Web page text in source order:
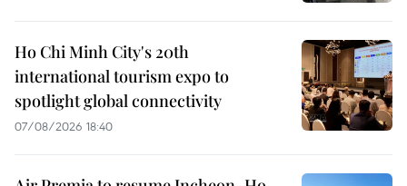
Ho Chi Minh City's 20th
international tourism expo to
spotlight global connectivity
07/08/2026 18:40